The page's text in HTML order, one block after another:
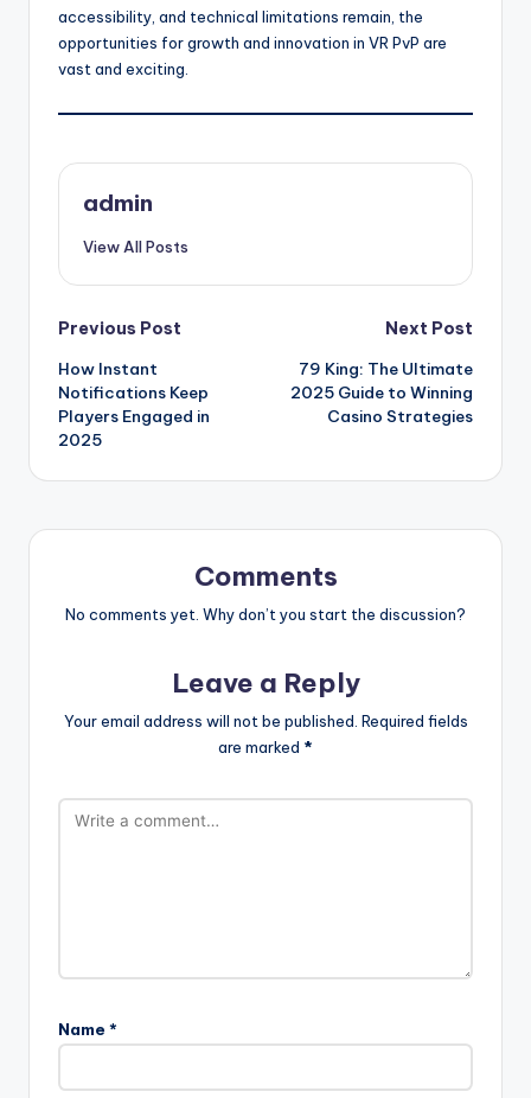
accessibility, and technical limitations remain, the
opportunities for growth and innovation in VR PvP are
vast and exciting.
admin
View All Posts
Post
navigation
Previous Post
How Instant
Notifications Keep
Players Engaged in
2025
Next Post
79 King: The Ultimate
2025 Guide to Winning
Casino Strategies
Comments
No comments yet. Why don’t you start the discussion?
Leave a Reply
Your email address will not be published. Required fields
are marked *
Name *